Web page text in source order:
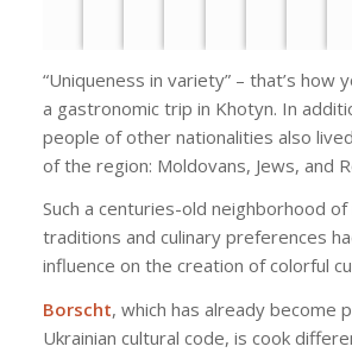
“Uniqueness in variety” – that’s how
a gastronomic trip in Khotyn. In
people of other nationalities also
of the region: Moldovans, Jews, and
Such a centuries-old neighborhood of
traditions and culinary preferences
influence on the creation of colorful
Borscht, which has already become
Ukrainian cultural code, is cook